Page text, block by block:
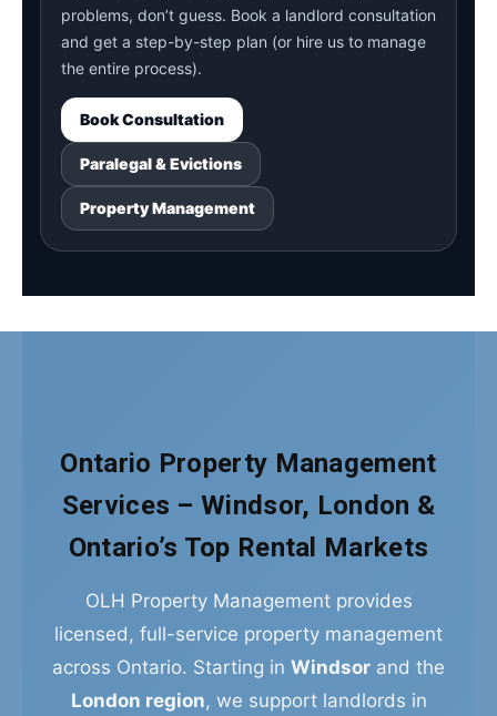
problems, don’t guess. Book a landlord consultation
and get a step-by-step plan (or hire us to manage
the entire process).
Book Consultation
Paralegal & Evictions
Property Management
Ontario Property Management
Services – Windsor, London &
Ontario’s Top Rental Markets
OLH Property Management provides
licensed, full-service property management
across Ontario. Starting in Windsor and the
London region, we support landlords in